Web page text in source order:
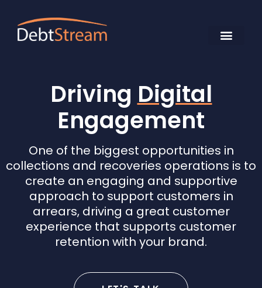
Driving Digital
Engagement
One of the biggest opportunities in
collections and recoveries operations is to
create an engaging and supportive
approach to support customers in
arrears, driving a great customer
experience that supports customer
retention with your brand.